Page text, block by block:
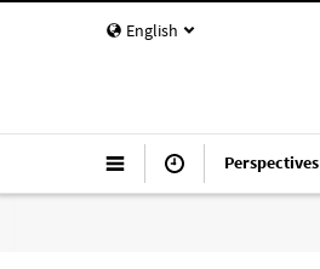
English
Perspectives